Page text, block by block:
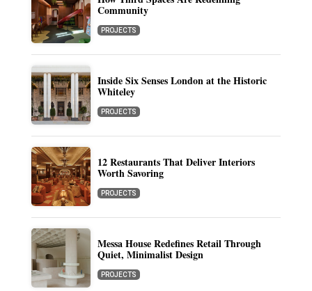
Community
PROJECTS
Inside Six Senses London at the Historic
Whiteley
PROJECTS
12 Restaurants That Deliver Interiors
Worth Savoring
PROJECTS
Messa House Redefines Retail Through
Quiet, Minimalist Design
PROJECTS